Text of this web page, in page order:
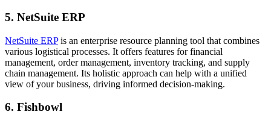
5. NetSuite ERP
NetSuite ERPis an enterprise resource planning tool that combines
various logistical processes. It offers features for financial
management, order management, inventory tracking, and supply
chain management. Its holistic approach can help with a unified
view of your business, driving informed decision-making.
6. Fishbowl